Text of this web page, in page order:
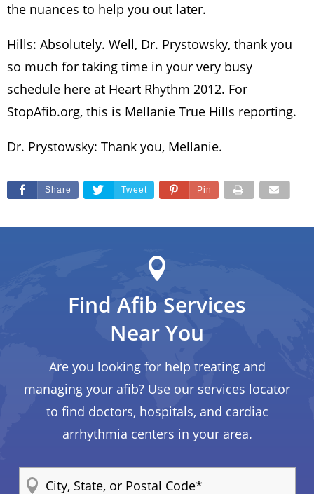
the nuances to help you out later.
Hills: Absolutely. Well, Dr. Prystowsky, thank you
so much for taking time in your very busy
schedule here at Heart Rhythm 2012. For
StopAfib.org, this is Mellanie True Hills reporting.
Dr. Prystowsky: Thank you, Mellanie.
Share Tweet Pin
Find Afib Services
Near You
Are you looking for help treating and
managing your afib? Use our services locator
to find doctors, hospitals, and cardiac
arrhythmia centers in your area.